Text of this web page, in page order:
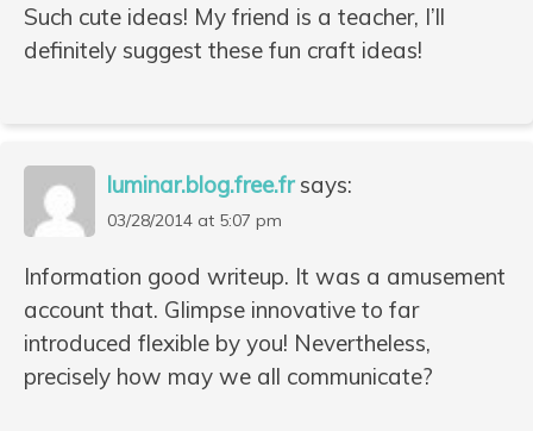
Such cute ideas! My friend is a teacher, I’ll
definitely suggest these fun craft ideas!
luminar.blog.free.fr says:
03/28/2014 at 5:07 pm
Information good writeup. It was a amusement
account that. Glimpse innovative to far
introduced flexible by you! Nevertheless,
precisely how may we all communicate?